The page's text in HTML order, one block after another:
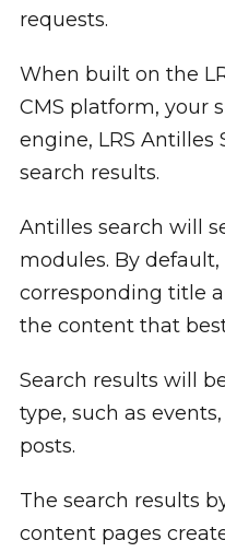
requests.
When built on the
CMS platform, your
engine, LRS Antilles
search results.
Antilles search will
modules. By
corresponding title
the content that
Search results will
type, such as
posts.
The search results
content pages